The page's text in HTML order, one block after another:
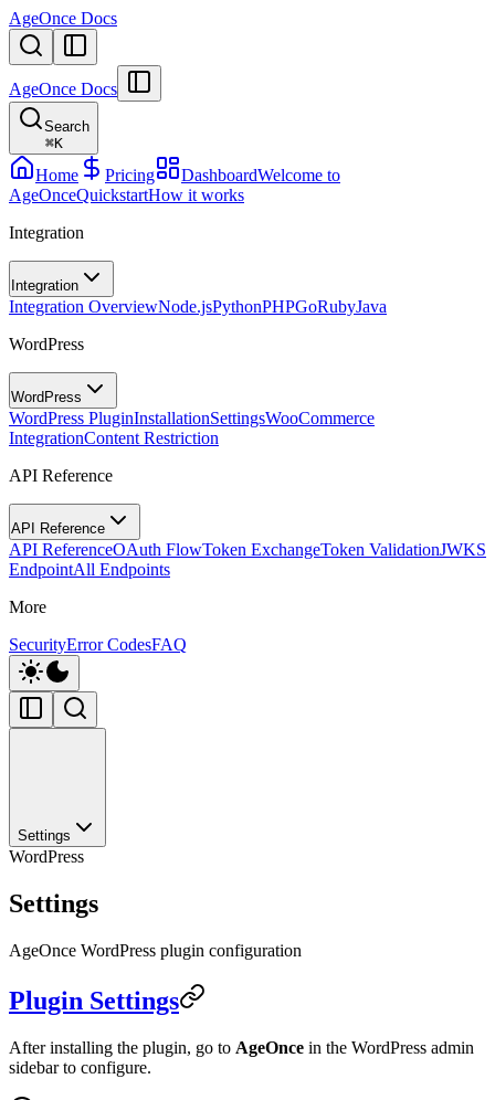
AgeOnce Docs
AgeOnce Docs
Search
⌘K
Home Pricing DashboardWelcome to
AgeOnceQuickstartHow it works
Integration
Integration
Integration OverviewNode.jsPythonPHPGoRubyJava
WordPress
WordPress
WordPress PluginInstallationSettingsWooCommerce
IntegrationContent Restriction
API Reference
API Reference
API ReferenceOAuth FlowToken ExchangeToken ValidationJWKS
EndpointAll Endpoints
More
SecurityError CodesFAQ
Settings
WordPress
Settings
AgeOnce WordPress plugin configuration
Plugin Settings
After installing the plugin, go to AgeOnce in the WordPress admin
sidebar to configure.